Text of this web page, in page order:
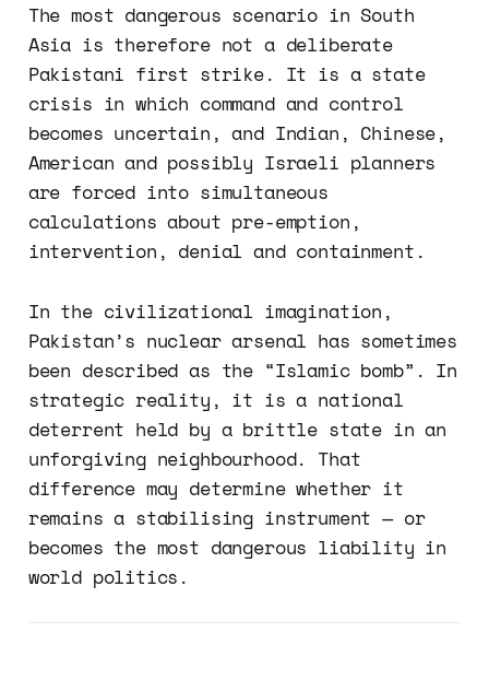
The most dangerous scenario in South
Asia is therefore not a deliberate
Pakistani first strike. It is a state
crisis in which command and control
becomes uncertain, and Indian, Chinese,
American and possibly Israeli planners
are forced into simultaneous
calculations about pre-emption,
intervention, denial and containment.
In the civilizational imagination,
Pakistan’s nuclear arsenal has sometimes
been described as the “Islamic bomb”. In
strategic reality, it is a national
deterrent held by a brittle state in an
unforgiving neighbourhood. That
difference may determine whether it
remains a stabilising instrument — or
becomes the most dangerous liability in
world politics.